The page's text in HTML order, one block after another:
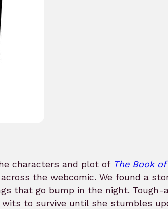
characters and plot of The Book
the webcomic. We found a
that go bump in the night. Tough-
wits to survive until she stumbles